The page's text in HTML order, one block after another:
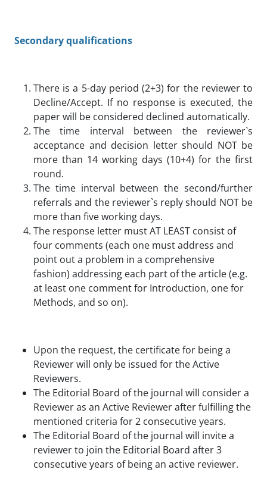
Secondary qualifications
There is a 5-day period (2+3) for the reviewer to
Decline/Accept. If no response is executed, the
paper will be considered declined automatically.
The time interval between the reviewer`s
acceptance and decision letter should NOT be
more than 14 working days (10+4) for the first
round.
The time interval between the second/further
referrals and the reviewer`s reply should NOT be
more than five working days.
The response letter must AT LEAST consist of
four comments (each one must address and
point out a problem in a comprehensive
fashion) addressing each part of the article (e.g.
at least one comment for Introduction, one for
Methods, and so on).
Upon the request, the certificate for being a
Reviewer will only be issued for the Active
Reviewers.
The Editorial Board of the journal will consider a
Reviewer as an Active Reviewer after fulfilling the
mentioned criteria for 2 consecutive years.
The Editorial Board of the journal will invite a
reviewer to join the Editorial Board after 3
consecutive years of being an active reviewer.